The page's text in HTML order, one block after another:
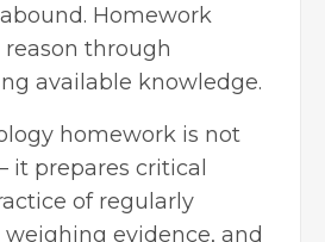
Homework
through
available knowledge.
homework is not
it prepares critical
of regularly
evidence, and